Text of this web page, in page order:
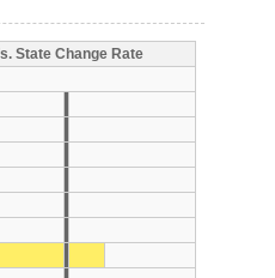
State Change Rate